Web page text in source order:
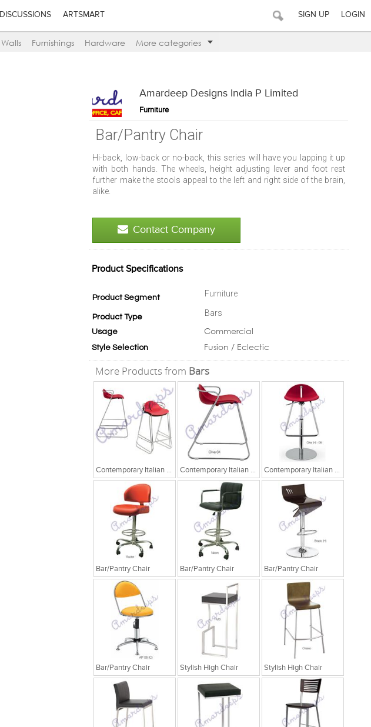
DISCUSSIONS ARTSMART SIGN UP LOGIN
Walls Furnishings Hardware More categories
Amardeep Designs India P Limited
Furniture
Bar/Pantry Chair
Hi-back, low-back or no-back, this series will have you lapping it up
with both hands. The wheels, height adjusting lever and foot rest
further make the stools appeal to the left and right side of the brain,
alike.
Contact Company
Product Specifications
Product Segment Furniture
Product Type Bars
Usage Commercial
Style Selection Fusion / Eclectic
More Products from Bars
Contemporary Italian Chair Contemporary Italian Chair Contemporary Italian Chair
Bar/Pantry Chair Bar/Pantry Chair Bar/Pantry Chair
Bar/Pantry Chair Stylish High Chair Stylish High Chair